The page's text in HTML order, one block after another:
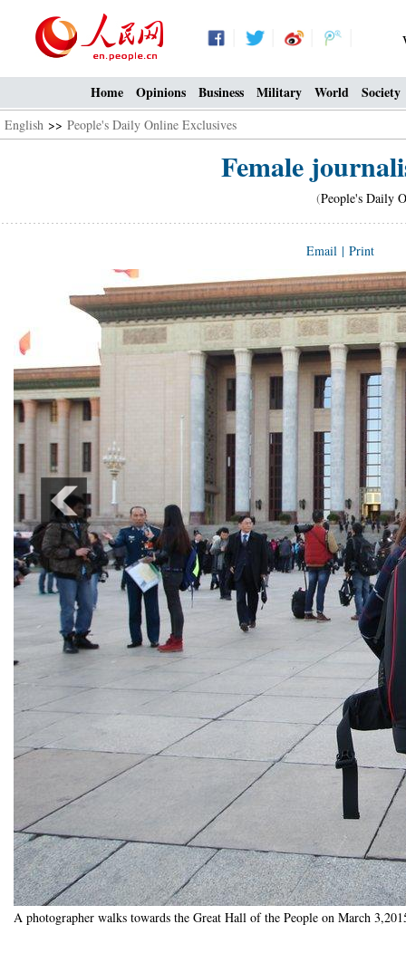
Home Opinions Business Military World Society
English >> People's Daily Online Exclusives
Female
(People's Daily
Email | Print
A photographer walks towards the Great Hall of the People on March